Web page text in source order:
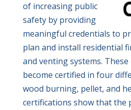
of increasing public
safety by providing
meaningful credentials to
plan and install residential
and venting systems.
become certified in four
wood burning, pellet, and
certifications show that the